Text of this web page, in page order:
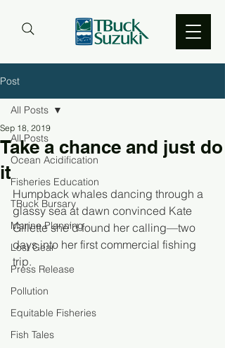
Post
All Posts
Ocean Acidification
Fisheries Education
TBuck Bursary
Marine Planning
Lost Gear
Press Release
Pollution
Equitable Fisheries
Fish Tales
All Posts
Take a chance and just do
it
Sep 18, 2019
Humpback whales dancing through a
glassy sea at dawn convinced Kate
Gillette she’d found her calling—two
days into her first commercial fishing
trip.